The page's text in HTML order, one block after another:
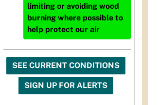
limiting or avoiding wood
burning where possible to
help protect our air
SEE CURRENT CONDITIONS
SIGN UP FOR ALERTS